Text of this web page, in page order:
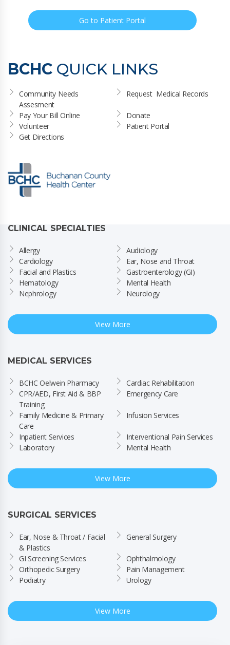
Go to Patient Portal
BCHC QUICK LINKS
Community Needs
Assesment
Request  Medical Records
Pay Your Bill Online
Donate
Volunteer
Patient Portal
Get Directions
CLINICAL SPECIALTIES
Allergy
Audiology
Cardiology
Ear, Nose and Throat
Facial and Plastics
Gastroenterology (GI)
Hematology
Mental Health
Nephrology
Neurology
View More
MEDICAL SERVICES
BCHC Oelwein Pharmacy
Cardiac Rehabilitation
CPR/AED, First Aid & BBP
Training
Emergency Care
Family Medicine & Primary
Care
Infusion Services
Inpatient Services
Interventional Pain Services
Laboratory
Mental Health
View More
SURGICAL SERVICES
Ear, Nose & Throat / Facial
& Plastics
General Surgery
GI Screening Services
Ophthalmology
Orthopedic Surgery
Pain Management
Podiatry
Urology
View More